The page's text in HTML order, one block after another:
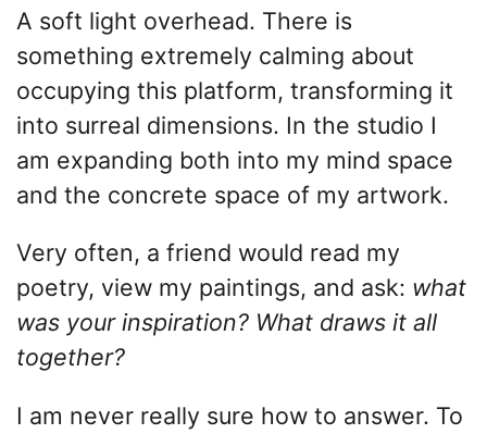
A soft light overhead. There is
something extremely calming about
occupying this platform, transforming it
into surreal dimensions. In the studio I
am expanding both into my mind space
and the concrete space of my artwork.
Very often, a friend would read my
poetry, view my paintings, and ask: what
was your inspiration? What draws it all
together?
I am never really sure how to answer. To